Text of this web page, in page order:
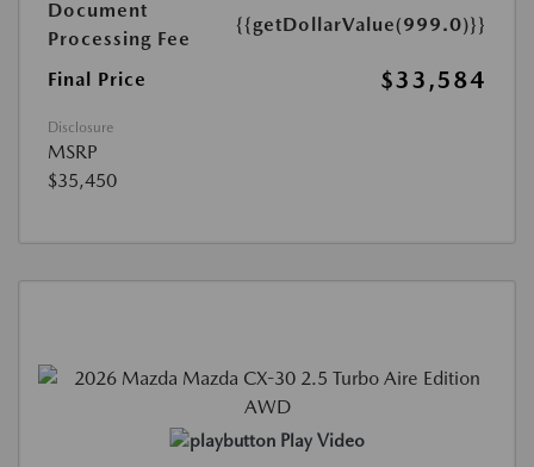
Document
Processing Fee
{{getDollarValue(999.0)}}
Final Price $33,584
Disclosure
MSRP
$35,450
Play Video